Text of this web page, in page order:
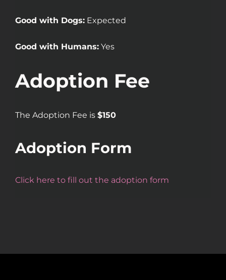
Good with Dogs: Expected
Good with Humans: Yes
Adoption Fee
The Adoption Fee is $150
Adoption Form
Click here to fill out the adoption form